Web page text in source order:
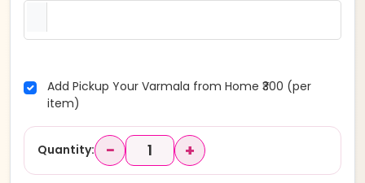
Add Pickup Your Varmala from Home ₹300 (per
item)
Quantity: − +